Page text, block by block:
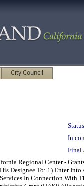
City Council
In
Final
Regional Center -
Designee To: 1) Enter
In Connection With